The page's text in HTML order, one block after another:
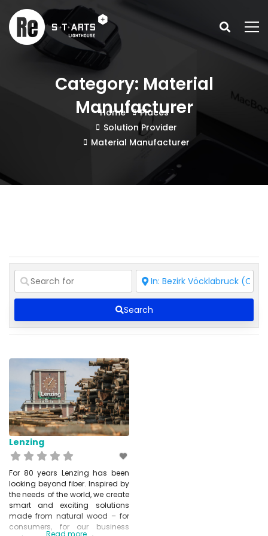
Category: Material
Manufacturer
Home
Places
Solution Provider
Material Manufacturer
Search
Lenzing
For 80 years Lenzing has been
looking beyond fiber. Inspired by
the needs of the world, we create
smart and exciting solutions
made from natural wood – for
consumers, for our business